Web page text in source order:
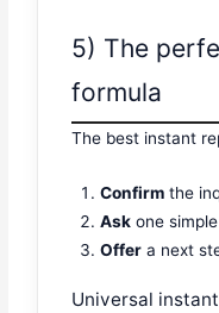
5) The
formula
The best instant
Confirm the
Ask one
Offer a next
Universal